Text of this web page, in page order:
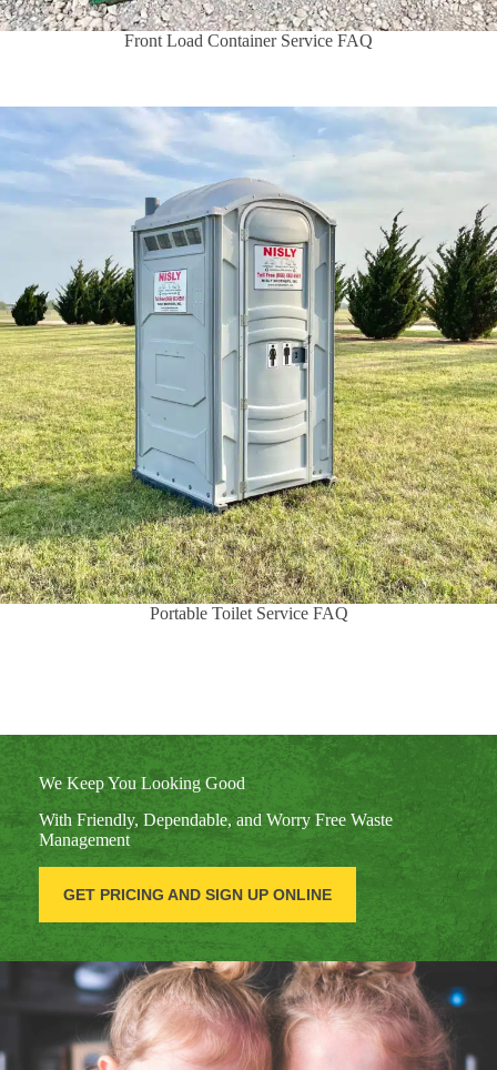
Front Load Container Service FAQ
Portable Toilet Service FAQ
We Keep You Looking Good
With Friendly, Dependable, and Worry Free Waste
Management
GET PRICING AND SIGN UP ONLINE